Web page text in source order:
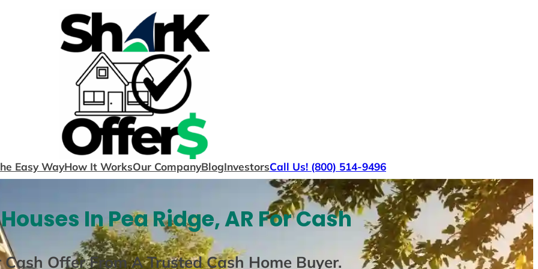
Easy WayHow It WorksOur CompanyBlogInvestorsCall Us! (800) 514-9496
In Pea Ridge, AR For Cash
Cash Offer From A Trusted Cash Home Buyer.